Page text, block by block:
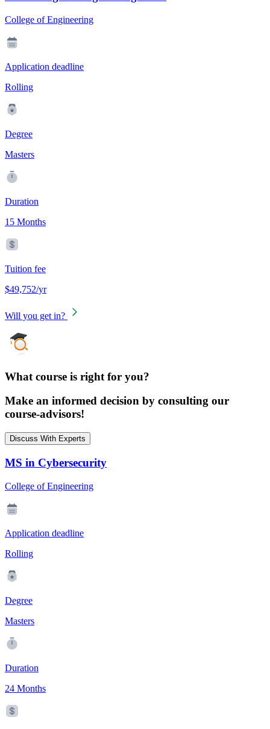
College of Engineering
Application deadline
Rolling
Degree
Masters
Duration
15 Months
Tuition fee
$49,752/yr
Will you get in?
What course is right for you?
Make an informed decision by consulting our
course-advisors!
Discuss With Experts
MS in Cybersecurity
College of Engineering
Application deadline
Rolling
Degree
Masters
Duration
24 Months